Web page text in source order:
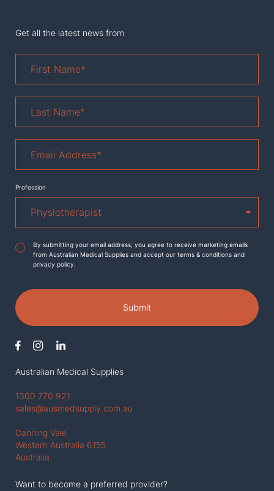
Australian Medical Supplies
1300 770 921
sales@ausmedsupply.com.au
Canning Vale
Western Austraila 6155
Australia
Want to become a preferred provider?
Get all the latest news from
Name*
Name *
Address*
Profession
Agreement*
By submitting your email address, you agree to receive marketing emails
from Australian Medical Supplies and accept our terms & conditions and
privacy policy.
Submit